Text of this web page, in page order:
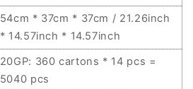
54cm * 37cm * 37cm / 21.26inch
* 14.57inch * 14.57inch
20GP: 360 cartons * 14 pcs =
5040 pcs